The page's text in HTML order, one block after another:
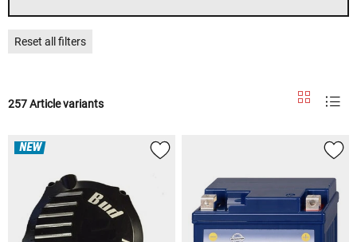
Reset all filters
257 Article variants
NEW